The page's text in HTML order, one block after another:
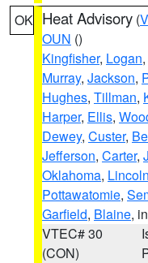
OK Heat Advisory (
OUN ()
Kingfisher, Logan,
Murray, Jackson,
Hughes, Tillman,
Harper, Ellis,
Dewey, Custer,
Jefferson, Carter,
Oklahoma, Lincoln
Pottawatomie,
Garfield, Blaine,
VTEC# 30
(CON)